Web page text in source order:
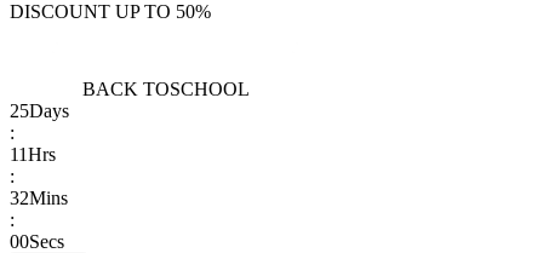
DISCOUNT UP TO 50%
BACK TOSCHOOL
25Days
:
11Hrs
:
32Mins
:
00Secs